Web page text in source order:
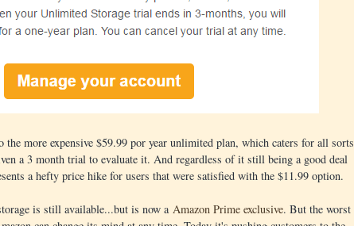
the more expensive $59.99 por year unlimited plan, which caters for all sorts
a 3 month trial to evaluate it. And regardless of it still being a good deal
a hefty price hike for users that were satisfied with the $11.99 option.
is still available...but is now a Amazon Prime exclusive. But the worst